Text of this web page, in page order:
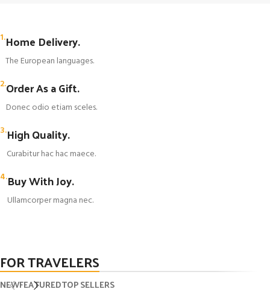
1.Home Delivery.
The European languages.
2.Order As a Gift.
Donec odio etiam sceles.
3.High Quality.
Curabitur hac hac maece.
4.Buy With Joy.
Ullamcorper magna nec.
FOR TRAVELERS
NEWFEATUREDTOP SELLERS